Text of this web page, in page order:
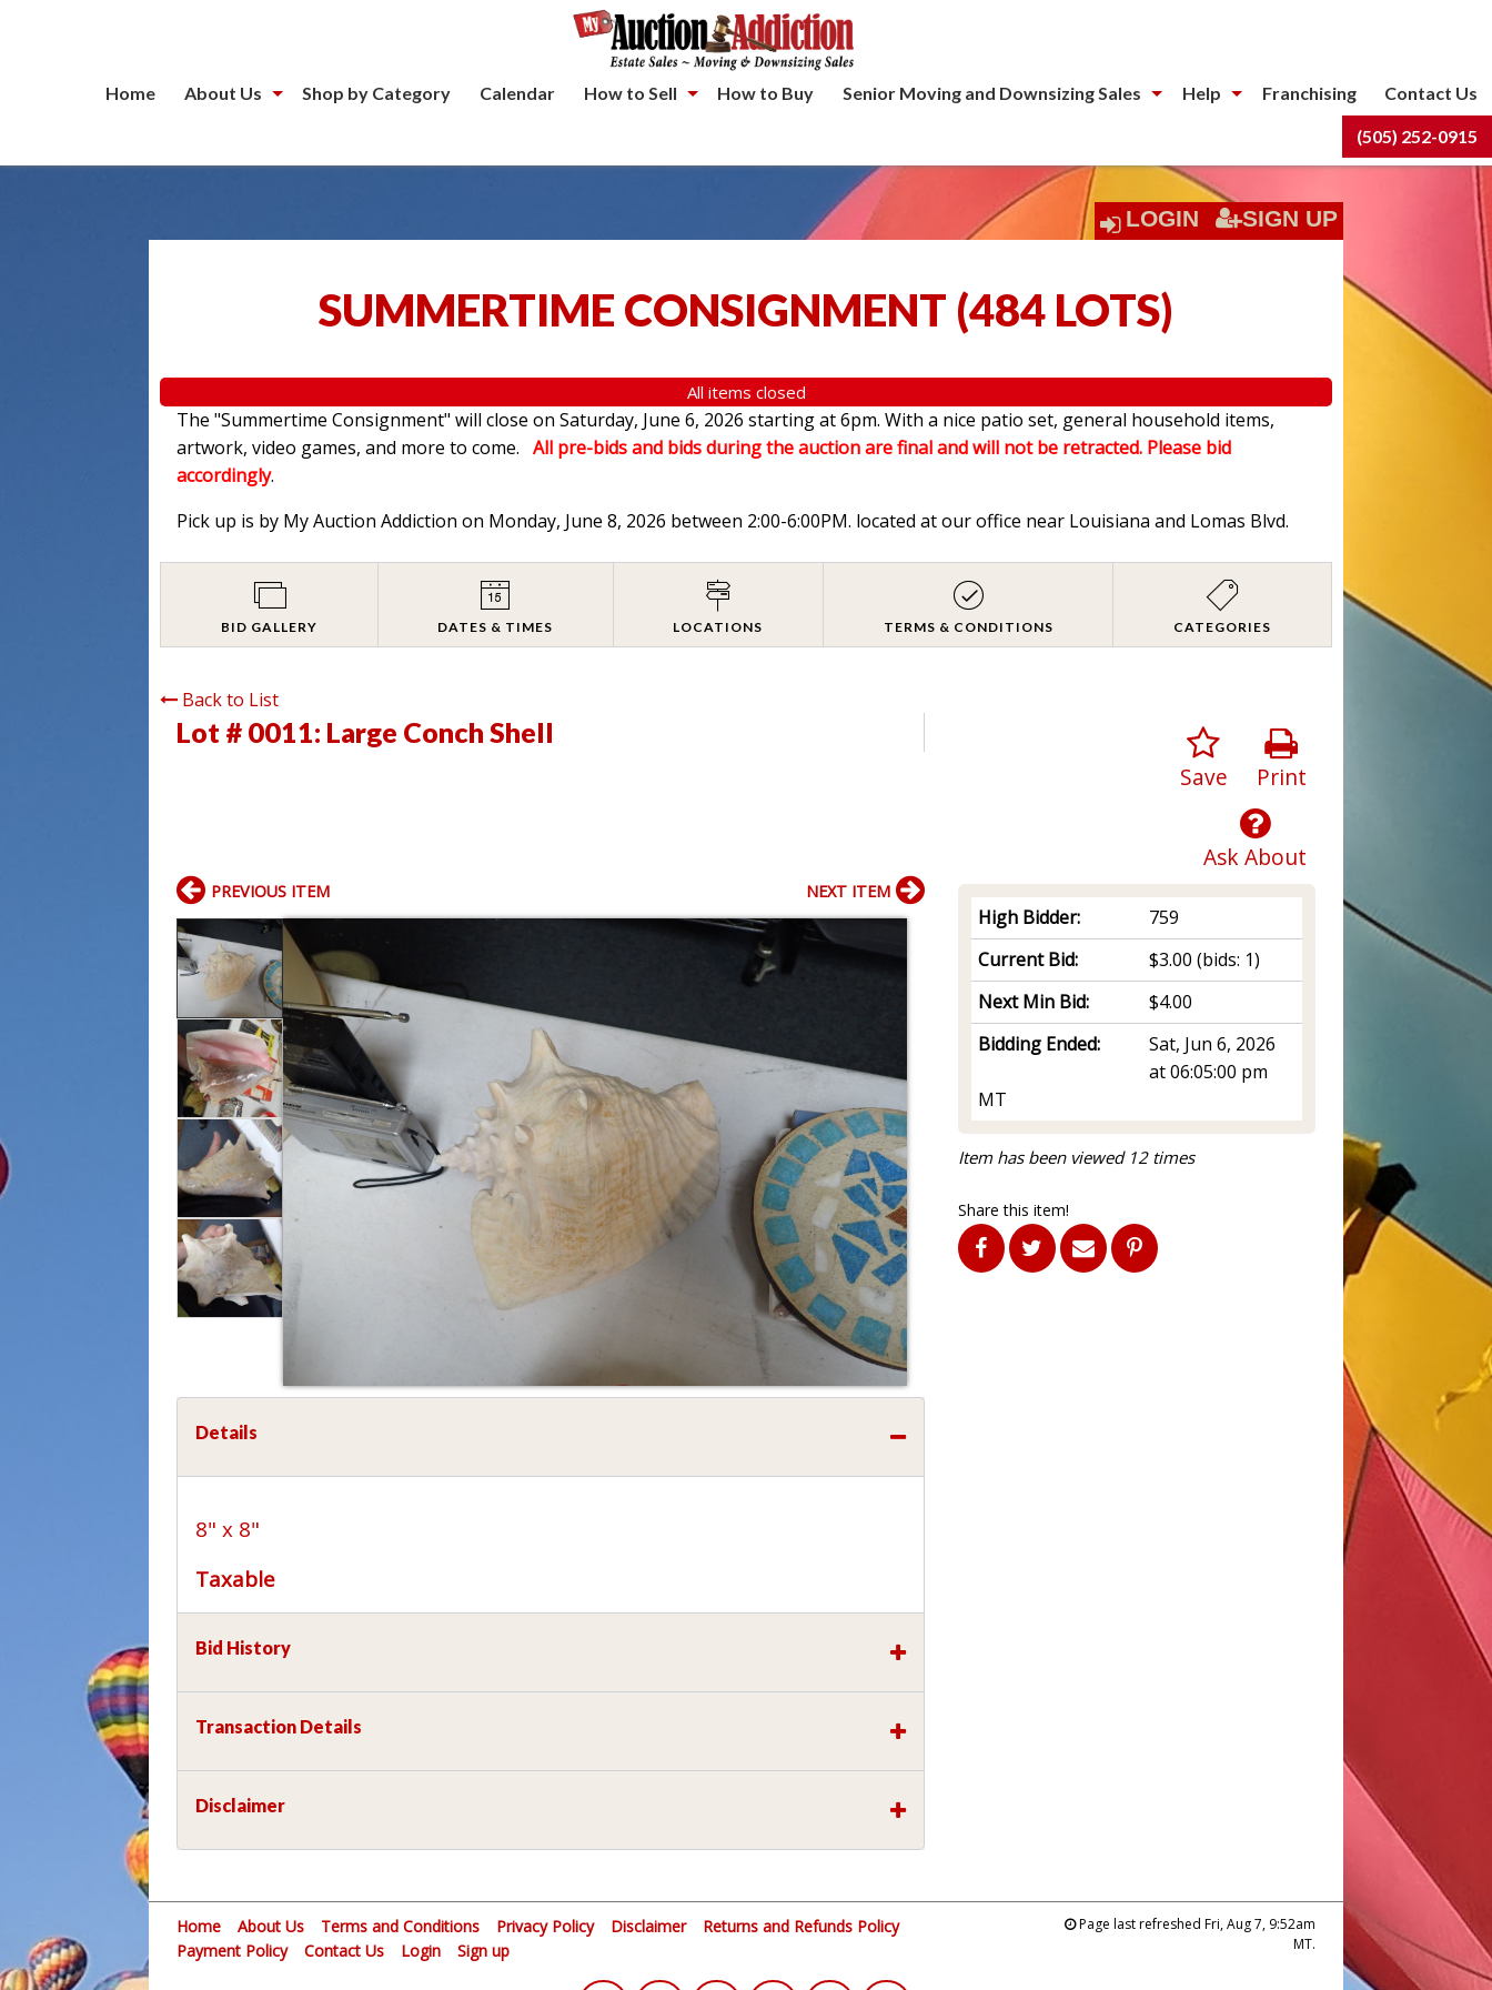
Home About Us Shop by Category Calendar How to Sell How to Buy Senior Moving and Downsizing Sales Help Franchising Contact Us
(505) 252-0915
LOGIN SIGN UP
SUMMERTIME CONSIGNMENT (484 LOTS)
All items closed
The "Summertime Consignment" will close on Saturday, June 6, 2026 starting at 6pm. With a nice patio set, general household items,
artwork, video games, and more to come.
All pre-bids and bids during the auction are final and will not be retracted. Please bid
accordingly.
Pick up is by My Auction Addiction on Monday, June 8, 2026 between 2:00-6:00PM. located at our office near Louisiana and Lomas Blvd.
BID GALLERY DATES & TIMES LOCATIONS TERMS & CONDITIONS CATEGORIES
Back to List
Lot # 0011: Large Conch Shell
Print
Save
Ask About
High Bidder:
759
Current Bid:
$3.00 (bids: 1)
Next Min Bid:
$4.00
Bidding Ended:
Sat, Jun 6, 2026
at 06:05:00 pm
MT
Item has been viewed 12 times
Share this item!
PREVIOUS ITEM NEXT ITEM
Details
8" x 8"
Taxable
Bid History
Transaction Details
Disclaimer
Home About Us Terms and Conditions Privacy Policy Disclaimer
Returns and Refunds Policy
Payment Policy
Contact Us Login Sign up
Page last refreshed Fri, Aug 7, 9:52am
MT.